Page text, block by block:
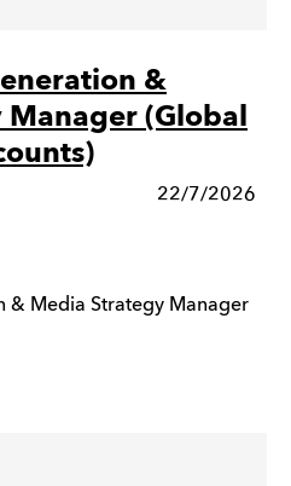
&
(Global
22/7/2026
& Media Strategy Manager